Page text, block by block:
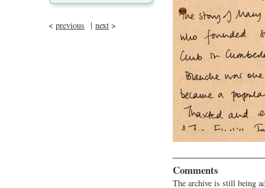
< previous | next >
Comments
The archive is still being